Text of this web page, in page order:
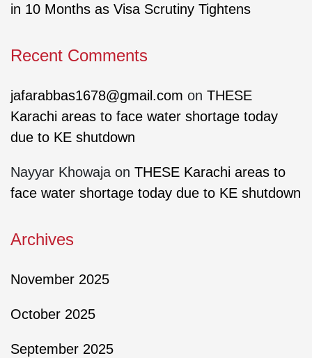
in 10 Months as Visa Scrutiny Tightens
Recent Comments
jafarabbas1678@gmail.com on THESE
Karachi areas to face water shortage today
due to KE shutdown
Nayyar Khowaja on THESE Karachi areas to
face water shortage today due to KE shutdown
Archives
November 2025
October 2025
September 2025